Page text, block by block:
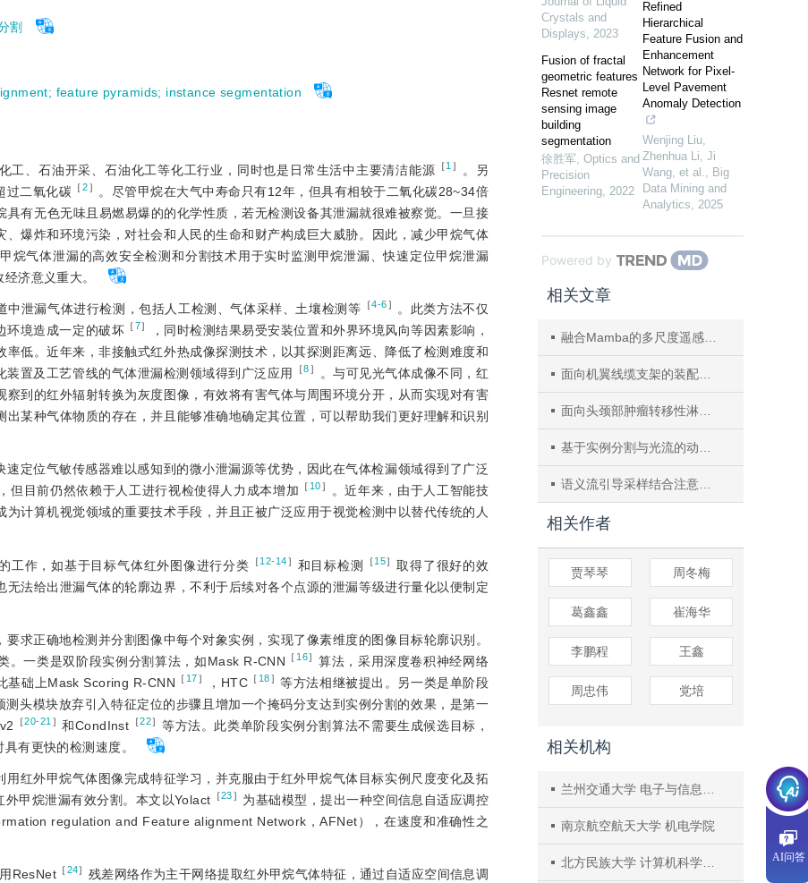
割
; feature pyramids; instance segmentation
工、石油开采、石油化工等化工行业，同时也是日常生活中主要清洁能源 ［1 ］
。另
过二氧化碳
［2］
。尽管甲烷在大气中寿命只有12年，但具有相较于二氧化碳28~34倍
具有无色无味且易燃易爆的的化学性质，若无检测设备其泄漏就很难被察觉。一旦接
爆炸和环境污染，对社会和人民的生命和财产构成巨大威胁。因此，减少甲烷气体
烷气体泄漏的高效安全检测和分割技术用于实时监测甲烷泄漏、快速定位甲烷泄漏
济意义重大。
泄漏气体进行检测，包括人工检测、气体采样、土壤检测等 ［4-6］
。此类方法不仅
环境造成一定的破坏 ［7］
，同时检测结果易受安装位置和外界环境风向等因素影响，
低。近年来，非接触式红外热成像探测技术，以其探测距离远、降低了检测难度和
置及工艺管线的气体泄漏检测领域得到广泛应用
［8］
。与可见光气体成像不同，红
到的红外辐射转换为灰度图像，有效将有害气体与周围环境分开，从而实现对有害
某种气体物质的存在，并且能够准确地确定其位置，可以帮助我们更好理解和识别
定位气敏传感器难以感知到的微小泄漏源等优势，因此在气体检漏领域得到了广泛
但目前仍然依赖于人工进行视检使得人力成本增加 ［10］
。近年来，由于人工智能技
计算机视觉领域的重要技术手段，并且正被广泛应用于视觉检测中以替代传统的人
工作，如基于目标气体红外图像进行分类 ［12-14］ 和目标检测 ［15］取得了很好的效
法给出泄漏气体的轮廓边界，不利于后续对各个点源的泄漏等级进行量化以便制定
求正确地检测并分割图像中每个对象实例，实现了像素维度的图像目标轮廓识别。
。一类是双阶段实例分割算法，如Mask R-CNN
［ 16］ 算法，采用深度卷积神经网络
基础上Mask Scoring R-CNN ［ 17］ ，HTC ［ 18］等方法相继被提出。另一类是单阶段
测头模块放弃引入特征定位的步骤且增加一个掩码分支达到实例分割的效果，是第一
［20-21 ］和CondInst ［22］ 等方法。此类单阶段实例分割算法不需要生成候选目标，
有更快的检测速度。
红外甲烷气体图像完成特征学习，并克服由于红外甲烷气体目标实例尺度变化及拓
甲烷泄漏有效分割。本文以Yolact ［23］ 为基础模型，提出一种空间信息自适应调控
regulation and Feature alignment Network，AFNet），在速度和准确性之
ResNet ［24］ 残差网络作为主干网络提取红外甲烷气体特征，通过自适应空间信息调
Crystals and
Displays, 2023
Fusion of fractal
geometric features
Resnet remote
sensing image
building
segmentation
徐胜军, Optics and
Precision
Engineering, 2022
Refined
Hierarchical
Feature Fusion and
Enhancement
Network for Pixel-
Level Pavement
Anomaly Detection
Wenjing Liu,
Zhenhua Li, Ji
Wang, et al., Big
Data Mining and
Analytics, 2025
Powered by
相关文章
融合Mamba的多尺度遥感图像实例分割网络
面向机翼线缆支架的装配符合性视觉检测
面向头颈部肿瘤转移性淋巴结分割网络
基于实例分割与光流的动态场景RGB-D SLAM
语义流引导采样结合注意力机制的脑肿瘤图像分割
相关作者
贾琴琴 周冬梅
葛鑫鑫 崔海华
李鹏程 王鑫
周忠伟 党培
相关机构
兰州交通大学 电子与信息工程学院
南京航空航天大学 机电学院
北方民族大学 计算机科学与工程学院 AI问答